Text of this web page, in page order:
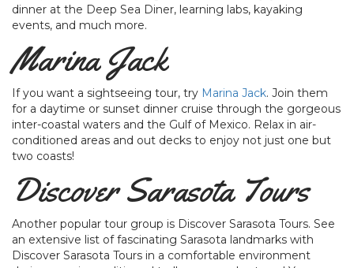
dinner at the Deep Sea Diner, learning labs, kayaking
events, and much more.
Marina Jack
If you want a sightseeing tour, try Marina Jack. Join them
for a daytime or sunset dinner cruise through the gorgeous
inter-coastal waters and the Gulf of Mexico. Relax in air-
conditioned areas and out decks to enjoy not just one but
two coasts!
Discover Sarasota Tours
Another popular tour group is Discover Sarasota Tours. See
an extensive list of fascinating Sarasota landmarks with
Discover Sarasota Tours in a comfortable environment